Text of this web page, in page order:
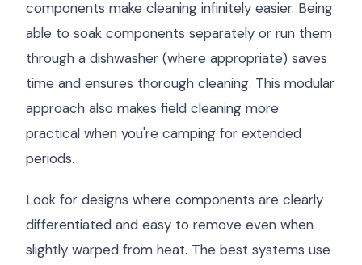
components make cleaning infinitely easier. Being
able to soak components separately or run them
through a dishwasher (where appropriate) saves
time and ensures thorough cleaning. This modular
approach also makes field cleaning more
practical when you're camping for extended
periods.
Look for designs where components are clearly
differentiated and easy to remove even when
slightly warped from heat. The best systems use